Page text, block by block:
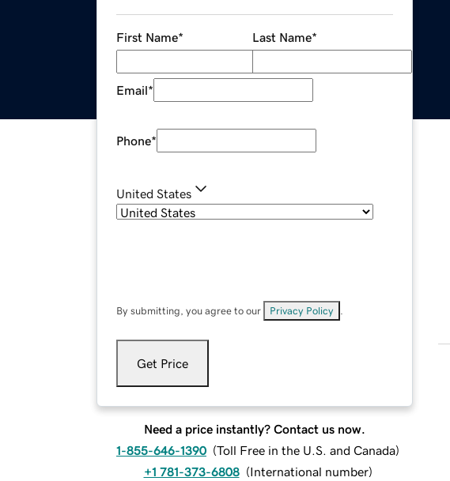
First Name* Last Name*
Email*
Phone*
United States
By submitting, you agree to our Privacy Policy
Get Price
Need a price instantly? Contact us now.
1-855-646-1390 (Toll Free in the U.S. and Canada)
+1 781-373-6808 (International number)